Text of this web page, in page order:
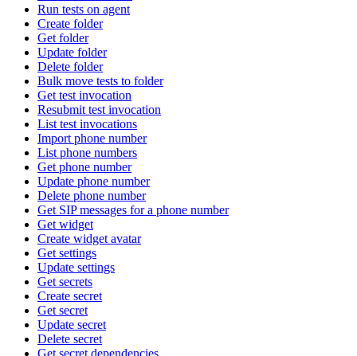
Run tests on agent
Create folder
Get folder
Update folder
Delete folder
Bulk move tests to folder
Get test invocation
Resubmit test invocation
List test invocations
Import phone number
List phone numbers
Get phone number
Update phone number
Delete phone number
Get SIP messages for a phone number
Get widget
Create widget avatar
Get settings
Update settings
Get secrets
Create secret
Get secret
Update secret
Delete secret
Get secret dependencies